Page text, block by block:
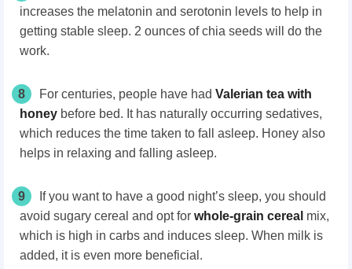
increases the melatonin and serotonin levels to help in
getting stable sleep. 2 ounces of chia seeds will do the
work.
8 For centuries, people have had Valerian tea with
honey before bed. It has naturally occurring sedatives,
which reduces the time taken to fall asleep. Honey also
helps in relaxing and falling asleep.
9
If you want to have a good night’s sleep, you should
avoid sugary cereal and opt for whole-grain cereal mix,
which is high in carbs and induces sleep. When milk is
added, it is even more beneficial.